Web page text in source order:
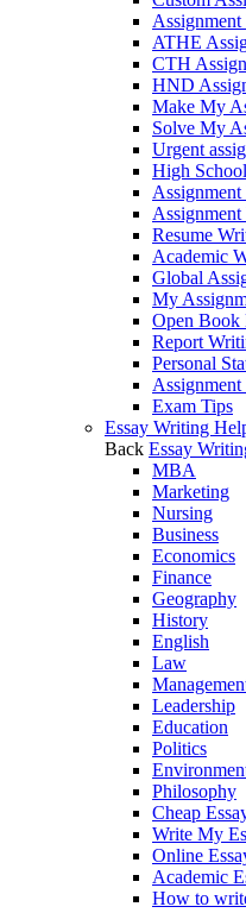
ATHE
CTH
HND
Make My
Solve My
Urgent
High
Resume
Academic
Global
My
Open Book
Report
Personal
Exam Tips
Essay Writing
Back Essay
MBA
Marketing
Nursing
Business
Economics
Finance
Geography
History
English
Law
Leadership
Education
Politics
Philosophy
Cheap
Write My
Online
Academic
How to